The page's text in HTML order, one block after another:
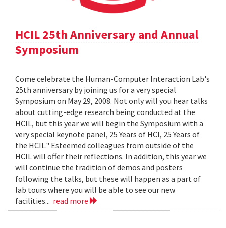
HCIL 25th Anniversary and Annual
Symposium
Come celebrate the Human-Computer Interaction Lab's
25th anniversary by joining us for a very special
Symposium on May 29, 2008. Not only will you hear talks
about cutting-edge research being conducted at the
HCIL, but this year we will begin the Symposium with a
very special keynote panel, 25 Years of HCI, 25 Years of
the HCIL." Esteemed colleagues from outside of the
HCIL will offer their reflections. In addition, this year we
will continue the tradition of demos and posters
following the talks, but these will happen as a part of
lab tours where you will be able to see our new
facilities... read more